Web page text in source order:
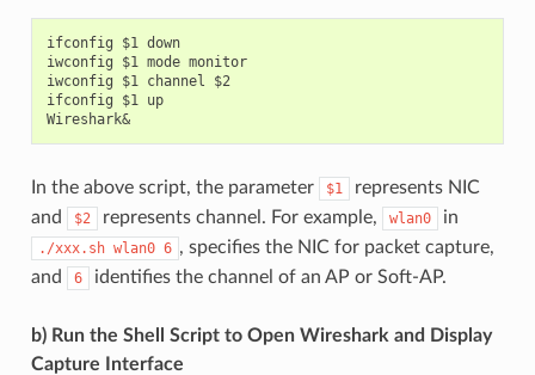
ifconfig $1 down
iwconfig $1 mode monitor
iwconfig $1 channel $2
ifconfig $1 up
Wireshark&
In the above script, the parameter $1
represents NIC
and
$2 represents channel. For example, wlan0 in
./xxx.sh wlan0 6 , specifies the NIC for packet capture,
and
6 identifies the channel of an AP or Soft-AP.
b) Run the Shell Script to Open Wireshark and Display
Capture Interface